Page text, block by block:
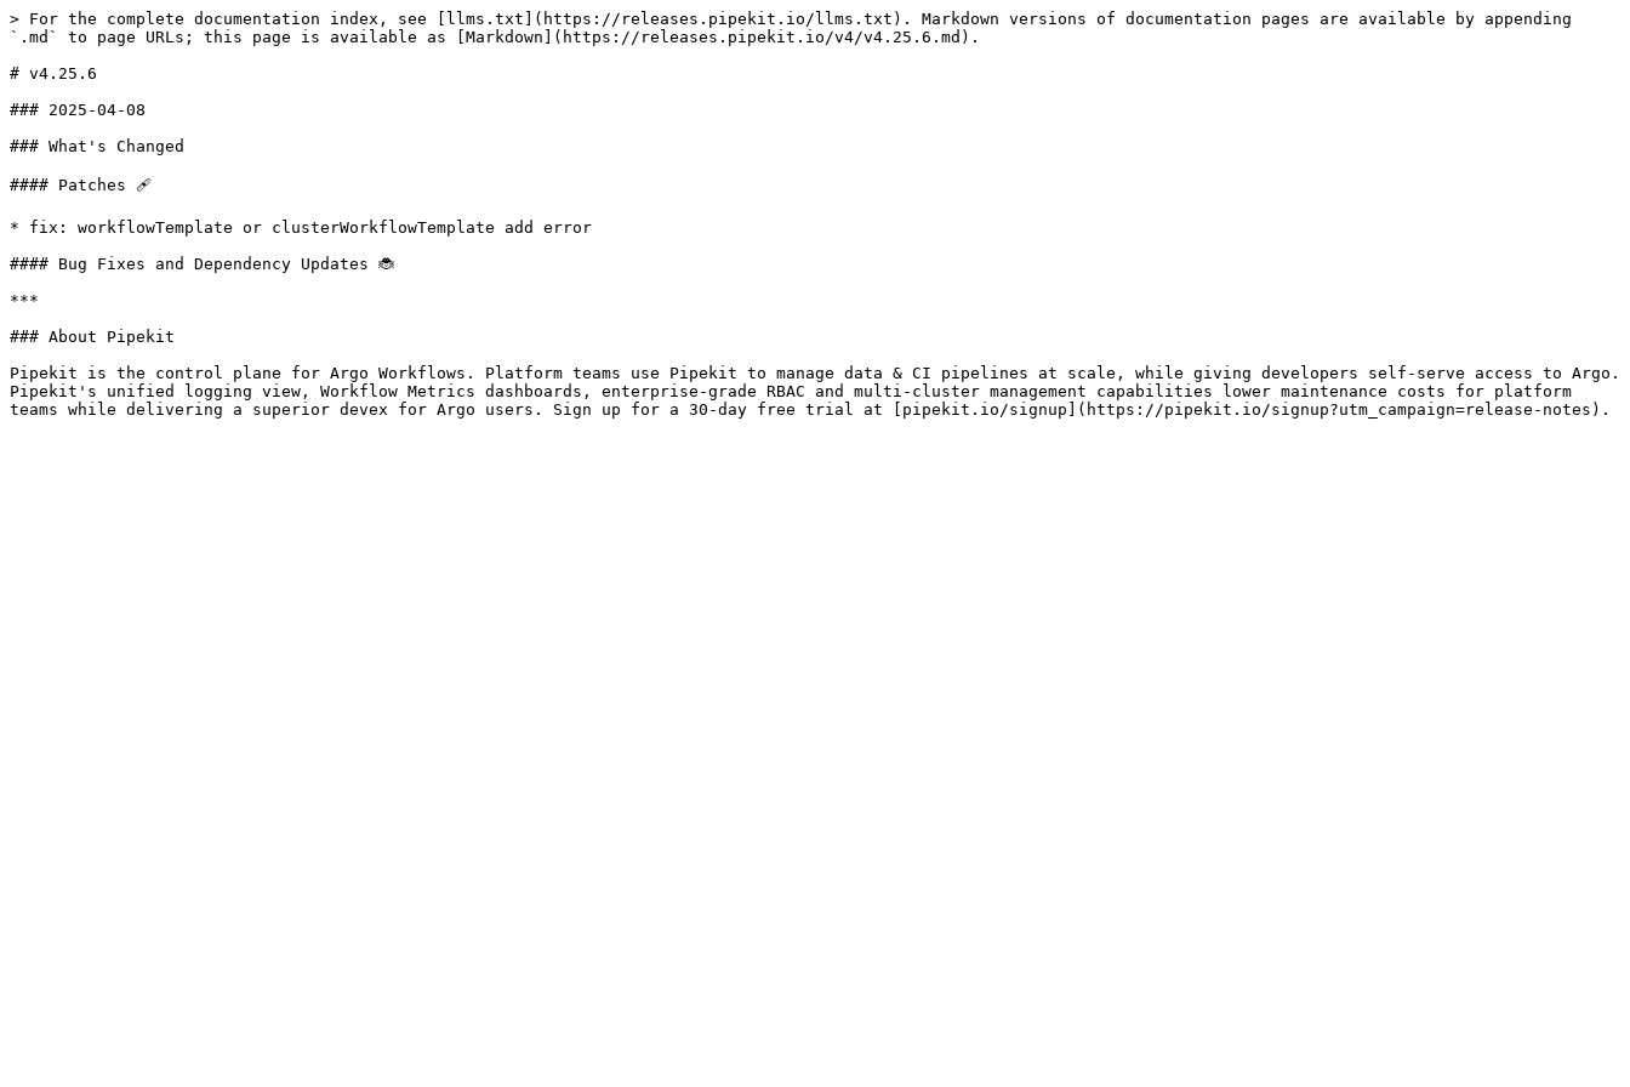
> For the complete documentation index, see [llms.txt](https://releases.pipekit.io/llms.txt). Markdown versions of documentation pages are available by appending
`.md` to page URLs; this page is available as [Markdown](https://releases.pipekit.io/v4/v4.25.6.md).
# v4.25.6
### 2025-04-08
### What's Changed
#### Patches 🩹
* fix: workflowTemplate or clusterWorkflowTemplate add error
#### Bug Fixes and Dependency Updates 🐞
***
### About Pipekit
Pipekit is the control plane for Argo Workflows. Platform teams use Pipekit to manage data & CI pipelines at scale, while giving developers self-serve access to Argo.
Pipekit's unified logging view, Workflow Metrics dashboards, enterprise-grade RBAC and multi-cluster management capabilities lower maintenance costs for platform